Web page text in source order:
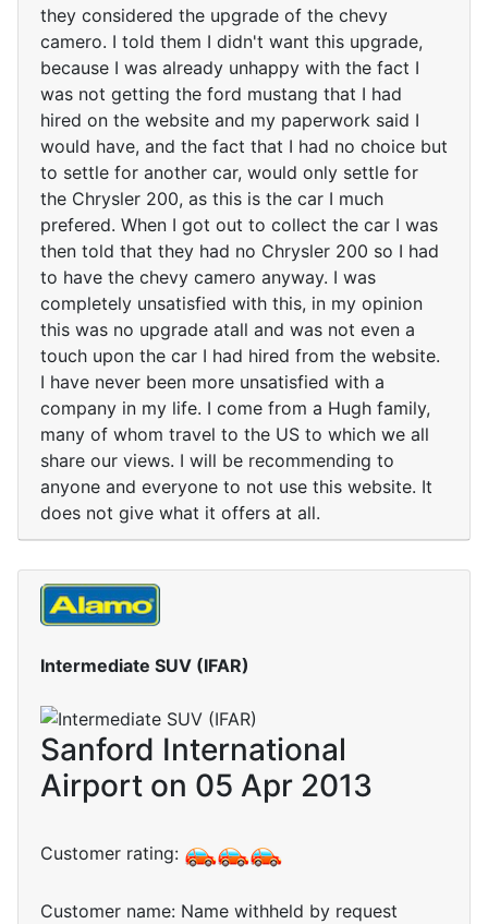
they considered the upgrade of the chevy
camero. I told them I didn't want this upgrade,
because I was already unhappy with the fact I
was not getting the ford mustang that I had
hired on the website and my paperwork said I
would have, and the fact that I had no choice but
to settle for another car, would only settle for
the Chrysler 200, as this is the car I much
prefered. When I got out to collect the car I was
then told that they had no Chrysler 200 so I had
to have the chevy camero anyway. I was
completely unsatisfied with this, in my opinion
this was no upgrade atall and was not even a
touch upon the car I had hired from the website.
I have never been more unsatisfied with a
company in my life. I come from a Hugh family,
many of whom travel to the US to which we all
share our views. I will be recommending to
anyone and everyone to not use this website. It
does not give what it offers at all.
Intermediate SUV (IFAR)
Sanford International
Airport on 05 Apr 2013
Customer rating:
Customer name: Name withheld by request